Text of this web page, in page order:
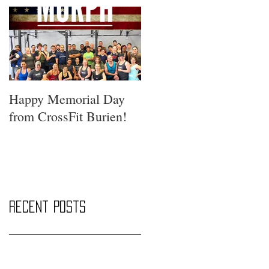
Happy Memorial Day
from CrossFit Burien!
Recent Posts